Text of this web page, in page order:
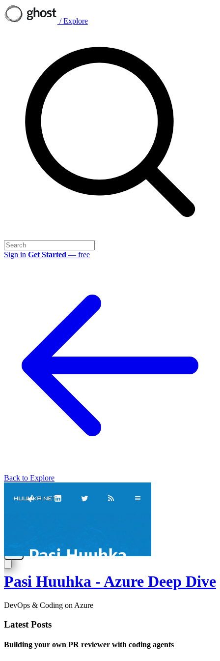
/ Explore
Sign in Get Started — free
Back to Explore
Pasi Huuhka - Azure Deep Dive
DevOps & Coding on Azure
Latest Posts
Building your own PR reviewer with coding agents